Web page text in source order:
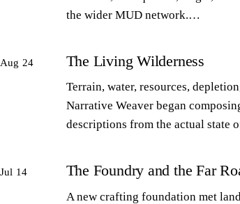
the wider MUD network.…
Aug 24 The Living Wilderness
Terrain, water, resources,
Narrative Weaver began
descriptions from the actual state
Jul 14 The Foundry and the Far
A new crafting foundation met